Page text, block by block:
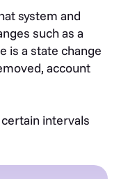
system and
such as a
is a state change
account
intervals